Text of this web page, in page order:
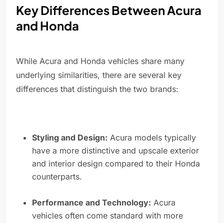
Key Differences Between Acura
and Honda
While Acura and Honda vehicles share many
underlying similarities, there are several key
differences that distinguish the two brands:
Styling and Design: Acura models typically
have a more distinctive and upscale exterior
and interior design compared to their Honda
counterparts.
Performance and Technology: Acura
vehicles often come standard with more